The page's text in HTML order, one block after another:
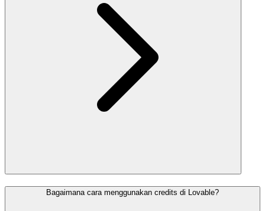
Bagaimana cara menggunakan credits di Lovable?